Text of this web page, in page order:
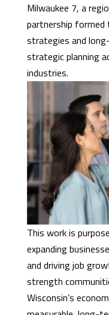
Milwaukee 7, a
partnership formed
strategies and
strategic planning
industries.
This work is
expanding
and driving job
strength
Wisconsin’s